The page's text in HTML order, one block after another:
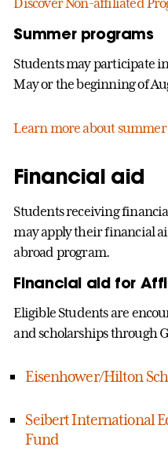
Summer programs
Students may participate
May or the beginning of
Learn more about
Financial aid
Students receiving
may apply their financial
abroad program.
Financial aid for
Eligible Students are
and scholarships through
Eisenhower/Hilton
Seibert International
Fund